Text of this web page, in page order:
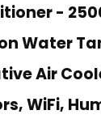
-
Water
Air
WiFi,